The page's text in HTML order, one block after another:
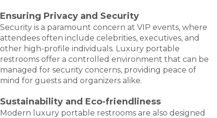
Ensuring Privacy and Security
Security is a paramount concern at VIP events, where
attendees often include celebrities, executives, and
other high-profile individuals. Luxury portable
restrooms offer a controlled environment that can be
managed for security concerns, providing peace of
mind for guests and organizers alike.
Sustainability and Eco-friendliness
Modern luxury portable restrooms are also designed